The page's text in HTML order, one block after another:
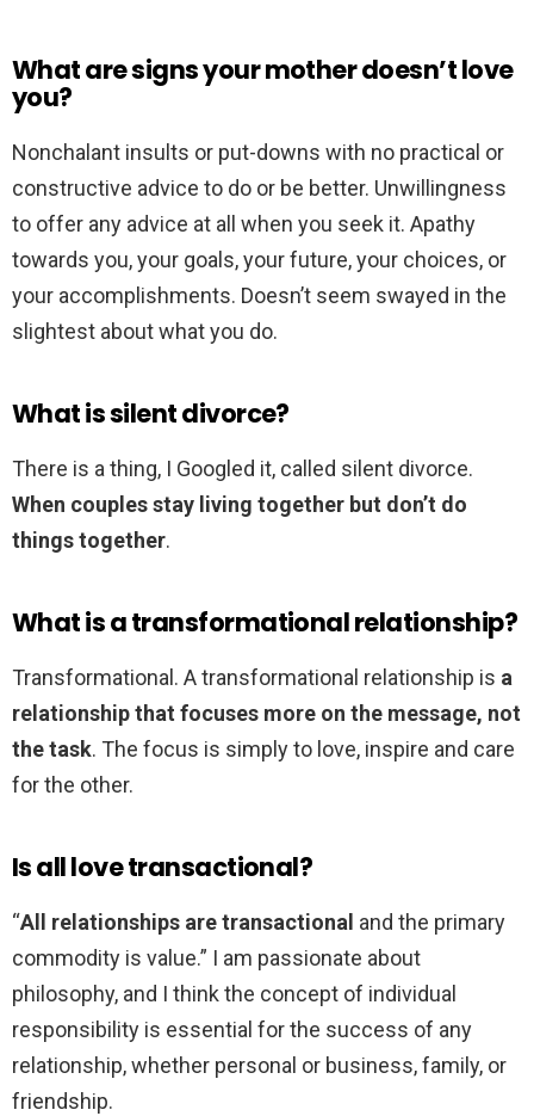
What are signs your mother doesn’t love
you?
Nonchalant insults or put-downs with no practical or
constructive advice to do or be better. Unwillingness
to offer any advice at all when you seek it. Apathy
towards you, your goals, your future, your choices, or
your accomplishments. Doesn’t seem swayed in the
slightest about what you do.
What is silent divorce?
There is a thing, I Googled it, called silent divorce.
When couples stay living together but don’t do
things together.
What is a transformational relationship?
Transformational. A transformational relationship is a
relationship that focuses more on the message, not
the task. The focus is simply to love, inspire and care
for the other.
Is all love transactional?
“All relationships are transactional and the primary
commodity is value.” I am passionate about
philosophy, and I think the concept of individual
responsibility is essential for the success of any
relationship, whether personal or business, family, or
friendship.